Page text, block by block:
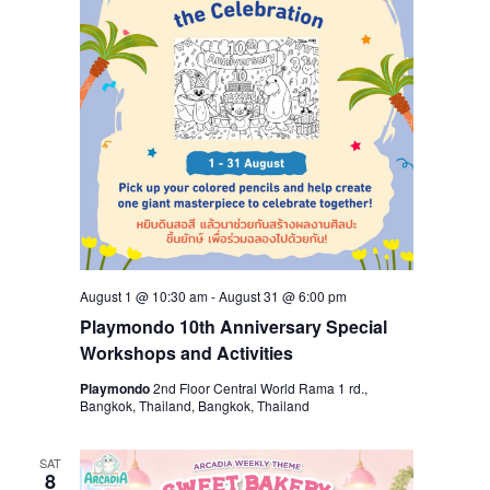
Playmondo 10th Anniversary Special
Workshops and Activities
August 1 @ 10:30 am-August 31 @ 6:00 pm
Playmondo2nd Floor Central World Rama 1 rd.,
Bangkok, Thailand, Bangkok, Thailand
SAT
8